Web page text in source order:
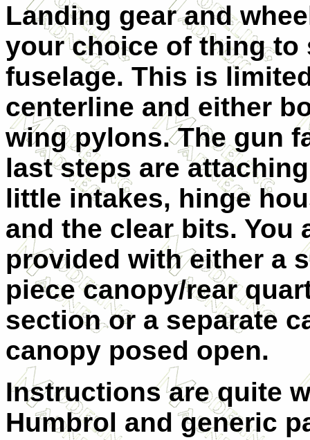
Landing gear and
your choice of thing to
fuselage. This is
centerline and either
wing pylons. The gun
last steps are a
little intakes, hinge
and the clear bits. You
provided with either a
piece canopy/rear
section or a separate
canopy posed open.
Instructions are quite
Humbrol and generic